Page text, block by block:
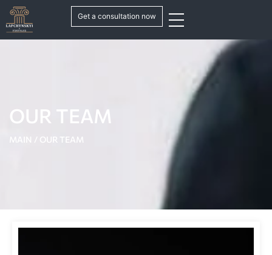
Get a consultation now
OUR TEAM
MAIN / OUR TEAM